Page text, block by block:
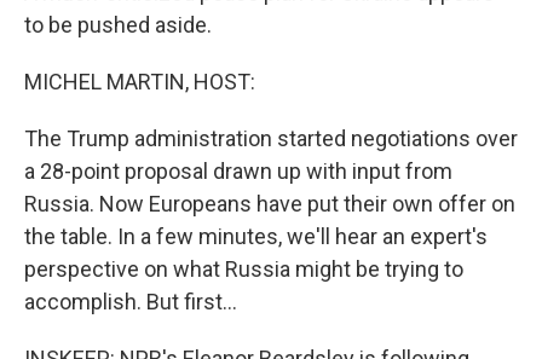
to be pushed aside.
MICHEL MARTIN, HOST:
The Trump administration started negotiations over
a 28-point proposal drawn up with input from
Russia. Now Europeans have put their own offer on
the table. In a few minutes, we'll hear an expert's
perspective on what Russia might be trying to
accomplish. But first...